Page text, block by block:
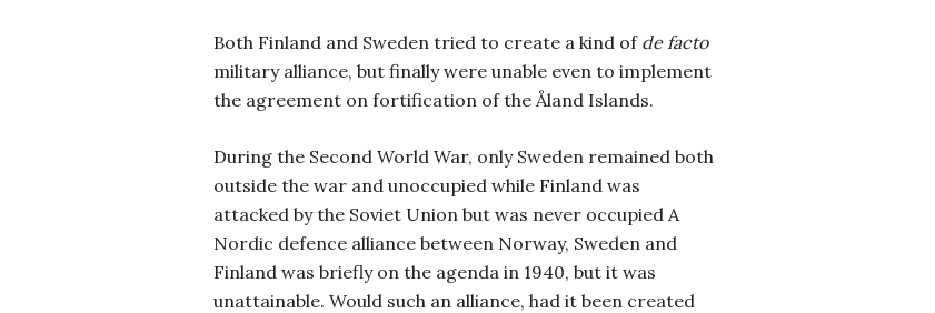
Both Finland and Sweden tried to create a kind of de facto
military alliance, but finally were unable even to implement
the agreement on fortification of the Åland Islands.
During the Second World War, only Sweden remained both
outside the war and unoccupied while Finland was
attacked by the Soviet Union but was never occupied A
Nordic defence alliance between Norway, Sweden and
Finland was briefly on the agenda in 1940, but it was
unattainable. Would such an alliance, had it been created